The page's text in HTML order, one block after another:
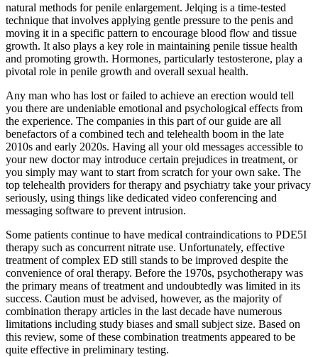
natural methods for penile enlargement. Jelqing is a time-tested
technique that involves applying gentle pressure to the penis and
moving it in a specific pattern to encourage blood flow and tissue
growth. It also plays a key role in maintaining penile tissue health
and promoting growth. Hormones, particularly testosterone, play a
pivotal role in penile growth and overall sexual health.
Any man who has lost or failed to achieve an erection would tell
you there are undeniable emotional and psychological effects from
the experience. The companies in this part of our guide are all
benefactors of a combined tech and telehealth boom in the late
2010s and early 2020s. Having all your old messages accessible to
your new doctor may introduce certain prejudices in treatment, or
you simply may want to start from scratch for your own sake. The
top telehealth providers for therapy and psychiatry take your privacy
seriously, using things like dedicated video conferencing and
messaging software to prevent intrusion.
Some patients continue to have medical contraindications to PDE5I
therapy such as concurrent nitrate use. Unfortunately, effective
treatment of complex ED still stands to be improved despite the
convenience of oral therapy. Before the 1970s, psychotherapy was
the primary means of treatment and undoubtedly was limited in its
success. Caution must be advised, however, as the majority of
combination therapy articles in the last decade have numerous
limitations including study biases and small subject size. Based on
this review, some of these combination treatments appeared to be
quite effective in preliminary testing.